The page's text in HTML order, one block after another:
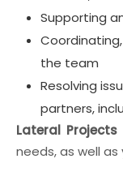
Supporting
the team
Resolving
partners,
Lateral Projects
needs, as well